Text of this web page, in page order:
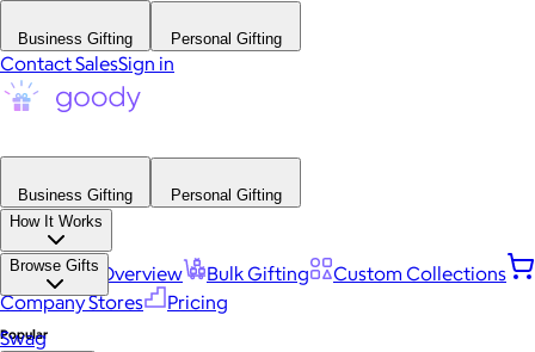
Business Gifting Personal Gifting
Contact SalesSign in
Business Gifting
Personal Gifting
How It Works
Platform Overview Bulk Gifting
Custom Collections
Company Stores
Pricing
Browse Gifts
Popular
Swag